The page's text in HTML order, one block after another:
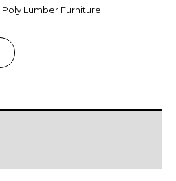
Poly Lumber Furniture